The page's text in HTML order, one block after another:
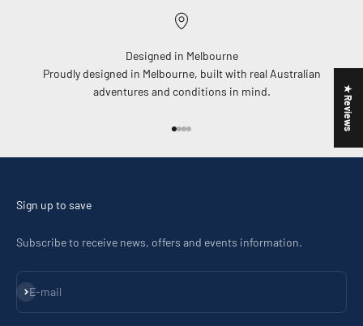
Designed in Melbourne
Proudly designed in Melbourne, built with real Australian
adventures and conditions in mind.
Sign up to save
Subscribe to receive news, offers and events information.
E-mail
Subscribe
★ Reviews